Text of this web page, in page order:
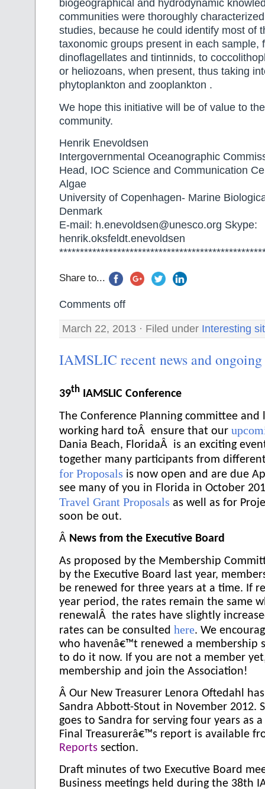
biogeographical and hydrodynamic
communities were thoroughly
studies, because he could identify most of
taxonomic groups present in each sample,
dinoflagellates and tintinnids, to
or heliozoans, when present, thus taking
phytoplankton and zooplankton .
We hope this initiative will be of value to
community.
Henrik Enevoldsen
Intergovernmental Oceanographic
Head, IOC Science and Communication
Algae
University of Copenhagen- Marine
Denmark
E-mail: h.enevoldsen@unesco.org Skype:
henrik.oksfeldt.enevoldsen
Share to...
Comments off
March 22, 2013 · Filed under Interesting
IAMSLIC recent news and
39th IAMSLIC Conference
The Conference Planning committee and
working hard toÂ ensure that our
Dania Beach, FloridaÂ is an exciting
together many participants from
for Proposals is now open and are due
see many of you in Florida in October
Travel Grant Proposals as well as for
soon be out.
Â News from the Executive Board
As proposed by the Membership
by the Executive Board last year,
be renewed for three years at a time. If
year period, the rates remain the same
renewalÂ the rates have slightly
rates can be consulted here. We
who havenâ€™t renewed a membership
to do it now. If you are not a member
membership and join the Association!
Â Our New Treasurer Lenora Oftedahl
Sandra Abbott-Stout in November 2012.
goes to Sandra for serving four years as a
Final Treasurerâ€™s report is available
Reports section.
Draft minutes of two Executive Board
Business meetings held during the 38th